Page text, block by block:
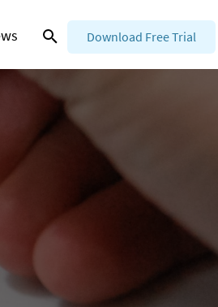
Download Free Trial